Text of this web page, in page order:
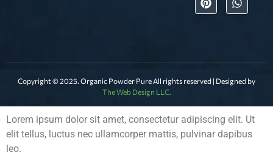
Copyright © 2025. Organic Powder Pure All rights reserved | Designed by
The Web Design LLC.
Lorem ipsum dolor sit amet, consectetur adipiscing elit. Ut
elit tellus, luctus nec ullamcorper mattis, pulvinar dapibus
leo.